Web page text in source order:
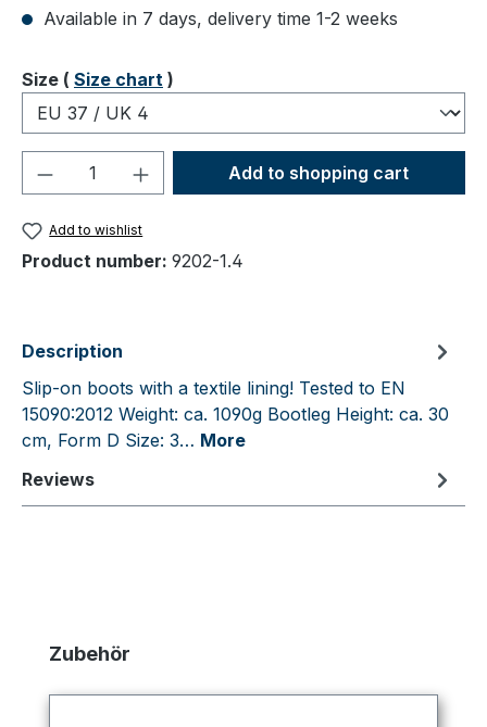
Available in 7 days, delivery time 1-2 weeks
Select
Size ( Size chart )
Product Quantity: Enter the desired
Add to shopping cart
Add to wishlist
Product number: 9202-1.4
Description
Slip-on boots with a textile lining! Tested to EN
15090:2012 Weight: ca. 1090g Bootleg Height: ca. 30
cm, Form D Size: 3… More
Reviews
Skip product gallery
Zubehör